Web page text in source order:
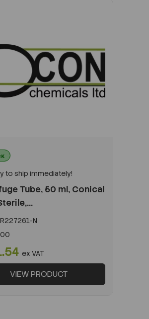
to ship immediately!
Tube, 50 ml, Conical
N
ex VAT
VIEW PRODUCT